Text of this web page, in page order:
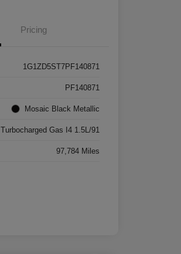
Pricing
1G1ZD5ST7PF140871
PF140871
Mosaic Black Metallic
Turbocharged Gas I4 1.5L/91
97,784 Miles